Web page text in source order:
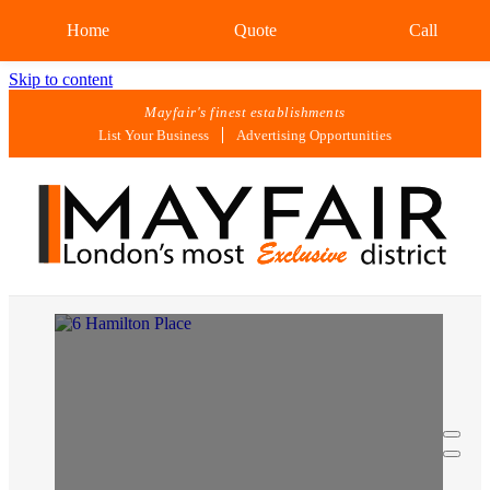
Skip to content
Mayfair's finest establishments
List Your Business
Advertising Opportunities
Home Quote Call